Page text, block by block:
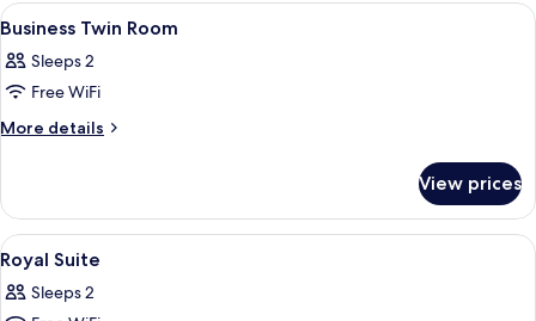
View
all
photos
for
Business
A hotel room with two single beds,
1
Business Twin Room
Sleeps 2
Free WiFi
More details
More
Twin
Room
View prices
View
all
photos
A hotel room with a bed, a desk, a
2
Royal Suite
Sleeps 2